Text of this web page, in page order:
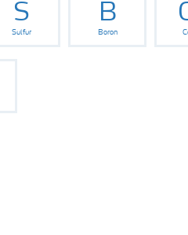
S
Sulfur
B
Boron